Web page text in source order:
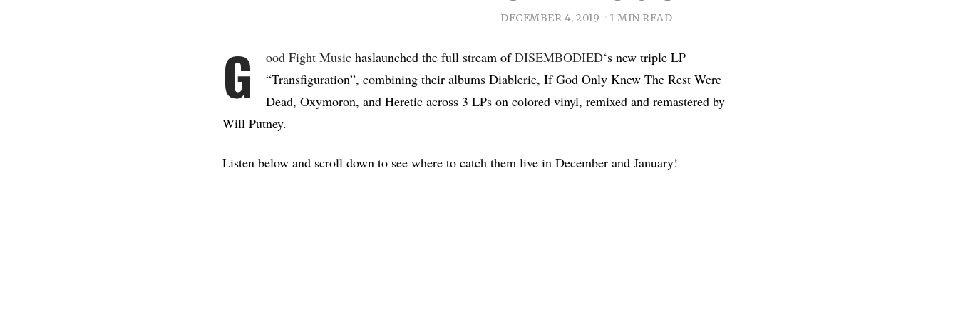
DECEMBER 4, 2019 1 MIN READ
G ood Fight Music haslaunched the full stream ofDISEMBODIED‘s new triple LP
“Transfiguration”, combining their albums Diablerie, If God Only Knew The Rest Were
Dead, Oxymoron, and Heretic across 3 LPs on colored vinyl, remixed and remastered by
Will Putney.
Listen below and scroll down to see where to catch them live in December and January!